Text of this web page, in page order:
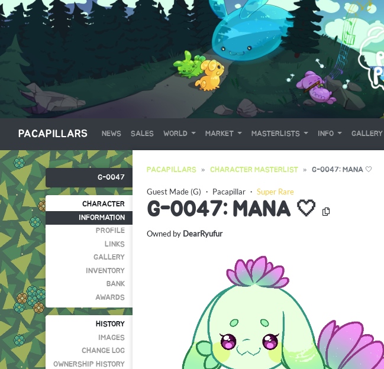
PACAPILLARS NEWS SALES WORLD MARKET MASTERLISTS INFO GALLERY
G-0047
CHARACTER
INFORMATION
PROFILE
LINKS
GALLERY
INVENTORY
BANK
AWARDS
HISTORY
IMAGES
CHANGE LOG
OWNERSHIP HISTORY
PACAPILLARS CHARACTER MASTERLIST G-0047: MANA 🤍
Guest Made (G) ・ Pacapillar ・ Super Rare
G-0047: MANA 🤍
Owned by DearRyufur